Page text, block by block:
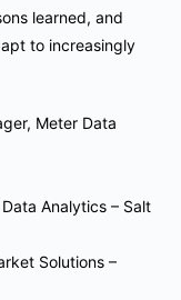
learned, and
to increasingly
Meter Data
Analytics – Salt
Solutions –